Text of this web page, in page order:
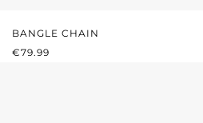
BANGLE CHAIN
REGULAR PRICE:
€79.99